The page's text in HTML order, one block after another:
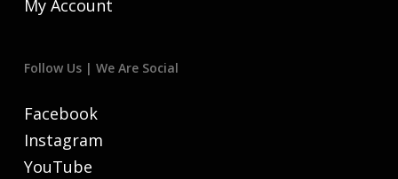
My Account
Follow Us | We Are Social
Facebook
Instagram
YouTube